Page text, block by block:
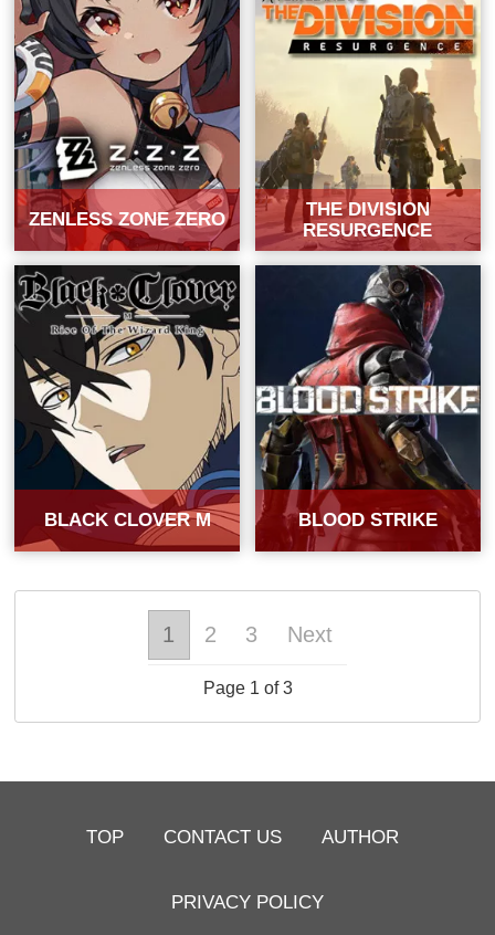
ZENLESS ZONE ZERO
THE DIVISION
RESURGENCE
BLACK CLOVER M BLOOD STRIKE
1 2 3 Next
Page 1 of 3
TOP CONTACT US AUTHOR
PRIVACY POLICY